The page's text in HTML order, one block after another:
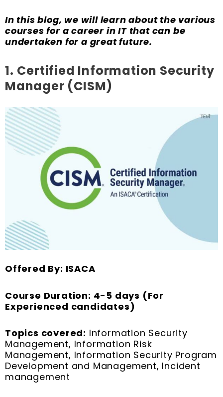
In this blog, we will learn about the various
courses for a career in IT that can be
undertaken for a great future.
1. Certified Information Security
Manager (CISM)
Offered By: ISACA
Course Duration: 4-5 days (For
Experienced candidates)
Topics covered: Information Security
Management, Information Risk
Management, Information Security Program
Development and Management, Incident
management